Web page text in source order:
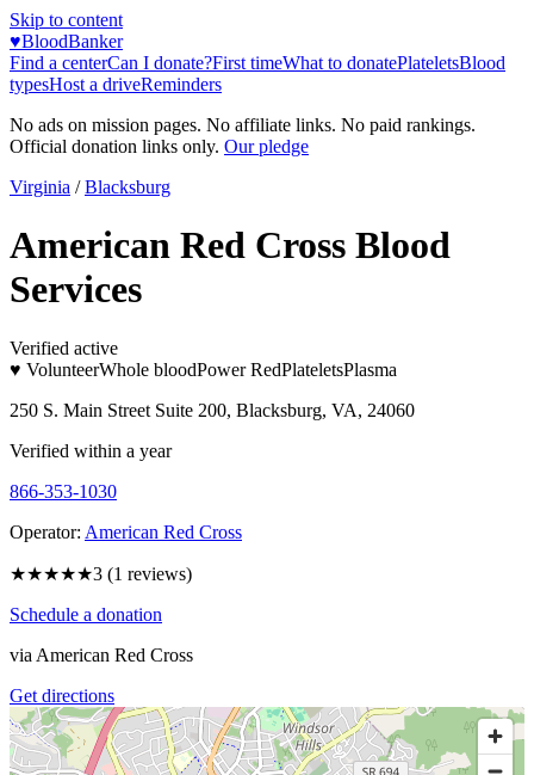
Skip to content
♥BloodBanker
Find a centerCan I donate?First timeWhat to donatePlateletsBlood
typesHost a driveReminders
No ads on mission pages. No affiliate links. No paid rankings.
Official donation links only. Our pledge
Virginia / Blacksburg
American Red Cross Blood
Services
Verified active
♥ VolunteerWhole bloodPower RedPlateletsPlasma
250 S. Main Street Suite 200, Blacksburg, VA, 24060
Verified within a year
866-353-1030
Operator: American Red Cross
★★★★★3 (1 reviews)
Schedule a donation
via American Red Cross
Get directions